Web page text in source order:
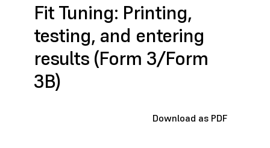
Fit Tuning: Printing,
testing, and entering
results (Form 3/Form
3B)
Download as PDF